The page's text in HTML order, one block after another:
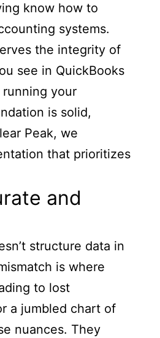
know how to
systems.
the integrity of
see in QuickBooks
your
is solid,
Peak, we
that prioritizes
and
structure data in
is where
to lost
a jumbled chart of
nuances. They